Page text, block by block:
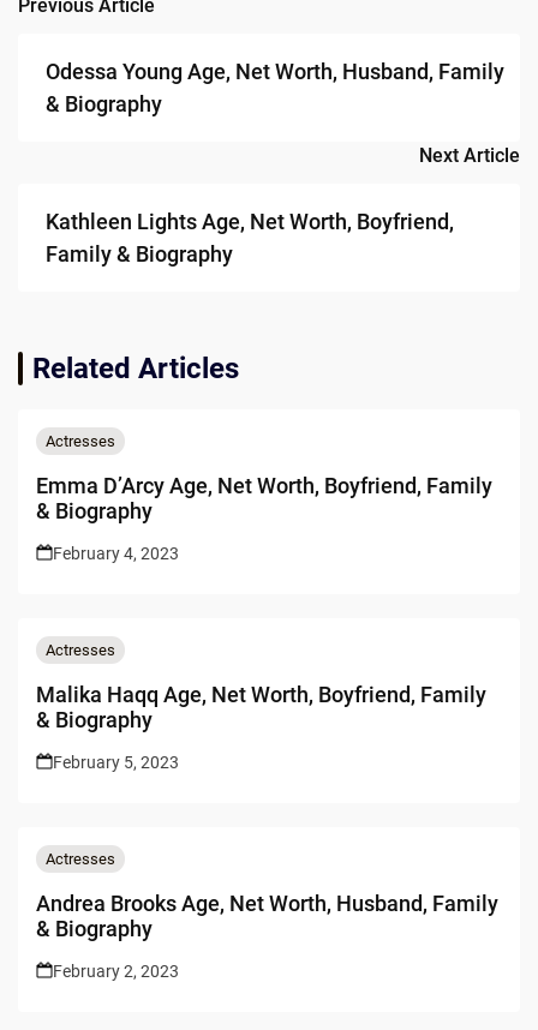
Post
navigation
Previous Article
Odessa Young Age, Net Worth, Husband, Family
& Biography
Next Article
Kathleen Lights Age, Net Worth, Boyfriend,
Family & Biography
Related Articles
Actresses
Emma D’Arcy Age, Net Worth, Boyfriend, Family
& Biography
February 4, 2023
Actresses
Malika Haqq Age, Net Worth, Boyfriend, Family
& Biography
February 5, 2023
Actresses
Andrea Brooks Age, Net Worth, Husband, Family
& Biography
February 2, 2023